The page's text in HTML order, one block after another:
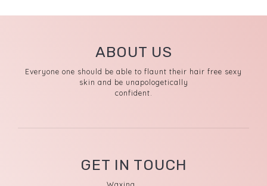
ABOUT US
Everyone one should be able to flaunt their hair free sexy
skin and be unapologetically
confident.
GET IN TOUCH